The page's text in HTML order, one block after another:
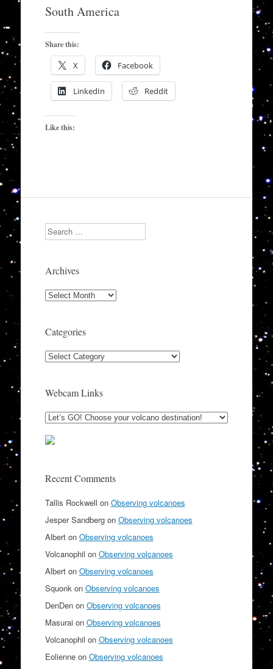
contentSouth America
Share this:
X Facebook
LinkedIn Reddit
Like this:
Search
Archives
Archives
Categories
Categories
Webcam Links
Recent Comments
Tallis Rockwell on Observing volcanoes
Jesper Sandbergon Observing volcanoes
Alberton Observing volcanoes
Volcanophil on Observing volcanoes
Alberton Observing volcanoes
Squonkon Observing volcanoes
DenDenon Observing volcanoes
Masurai on Observing volcanoes
Volcanophil on Observing volcanoes
Eolienneon Observing volcanoes